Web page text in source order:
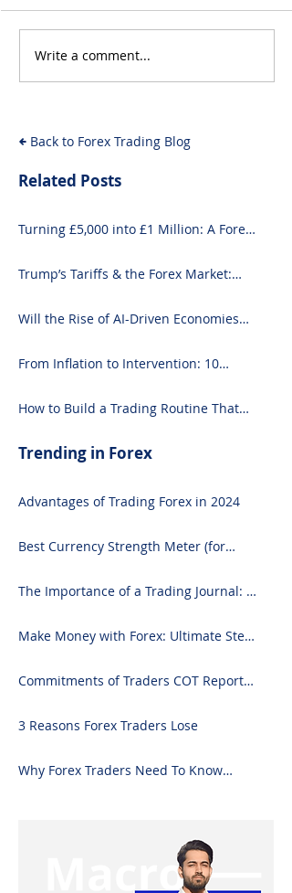
Jan 2020 Results: +15%
Write a comment...
Back to Forex Trading Blog
Related Posts
Turning £5,000 into £1 Million: A Forex-
Trump’s Tariffs & the Forex Market:
Will the Rise of AI-Driven Economies
From Inflation to Intervention: 10
How to Build a Trading Routine That
Trending in Forex
Advantages of Trading Forex in 2024
Best Currency Strength Meter (for
The Importance of a Trading Journal: A
Make Money with Forex: Ultimate Step-
Commitments of Traders COT Report
3 Reasons Forex Traders Lose
Why Forex Traders Need To Know